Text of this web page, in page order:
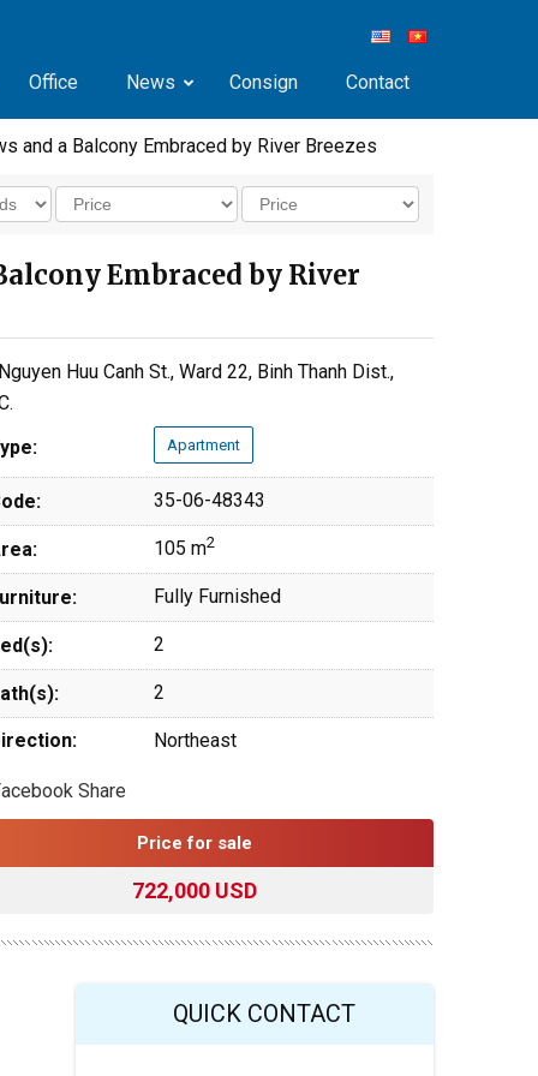
Office News Consign Contact
and a Balcony Embraced by River Breezes
Embraced by River
Huu Canh St., Ward 22, Binh Thanh Dist.,
Apartment
35-06-48343
105 m2
Fully Furnished
2
2
Northeast
Share
Price for sale
722,000 USD
QUICK CONTACT